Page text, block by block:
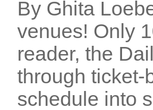
By Ghita
venues! Only
reader, the
through ticket-
schedule into